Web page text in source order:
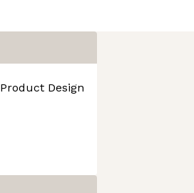
Product Design